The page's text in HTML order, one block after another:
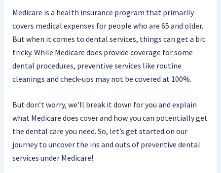
Medicare is a health insurance program that primarily
covers medical expenses for people who are 65 and older.
But when it comes to dental services, things can get a bit
tricky. While Medicare does provide coverage for some
dental procedures, preventive services like routine
cleanings and check-ups may not be covered at 100%.
But don’t worry, we’ll break it down for you and explain
what Medicare does cover and how you can potentially get
the dental care you need. So, let’s get started on our
journey to uncover the ins and outs of preventive dental
services under Medicare!